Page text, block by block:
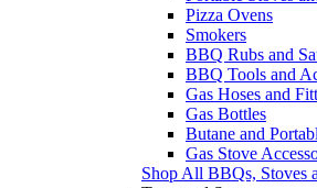
Pizza Ovens
Smokers
BBQ Rubs and
BBQ Tools and
Gas Hoses and
Gas Bottles
Butane and
Gas Stove
Shop All BBQs, Stoves